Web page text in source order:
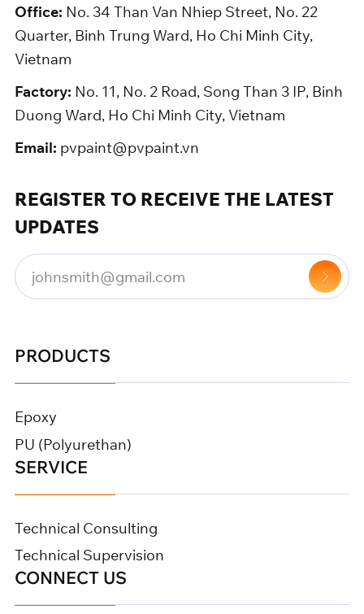
Office: No. 34 Than Van Nhiep Street, No. 22
Quarter, Binh Trung Ward, Ho Chi Minh City,
Vietnam
Factory: No. 11, No. 2 Road, Song Than 3 IP, Binh
Duong Ward, Ho Chi Minh City, Vietnam
Email: pvpaint@pvpaint.vn
REGISTER TO RECEIVE THE LATEST
UPDATES
PRODUCTS
Epoxy
PU (Polyurethan)
SERVICE
Technical Consulting
Technical Supervision
CONNECT US